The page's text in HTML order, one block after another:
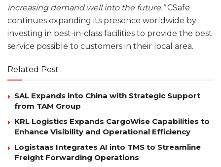
increasing demand well into the future.”CSafe
continues expanding its presence worldwide by
investing in best-in-class facilities to provide the best
service possible to customers in their local area.
Related Post
SAL Expands into China with Strategic Support
from TAM Group
KRL Logistics Expands CargoWise Capabilities to
Enhance Visibility and Operational Efficiency
Logistaas Integrates AI into TMS to Streamline
Freight Forwarding Operations